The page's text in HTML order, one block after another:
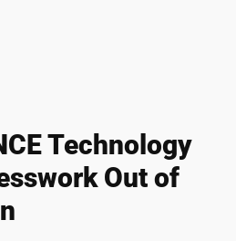
Technology
Out of